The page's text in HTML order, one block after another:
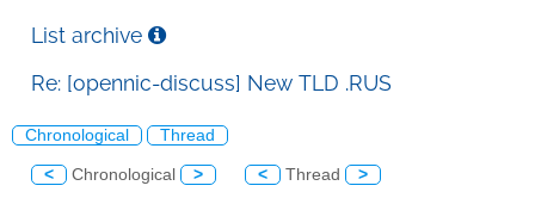
List archive
Re: [opennic-discuss] New TLD .RUS
Chronological Thread
< Chronological > < Thread >